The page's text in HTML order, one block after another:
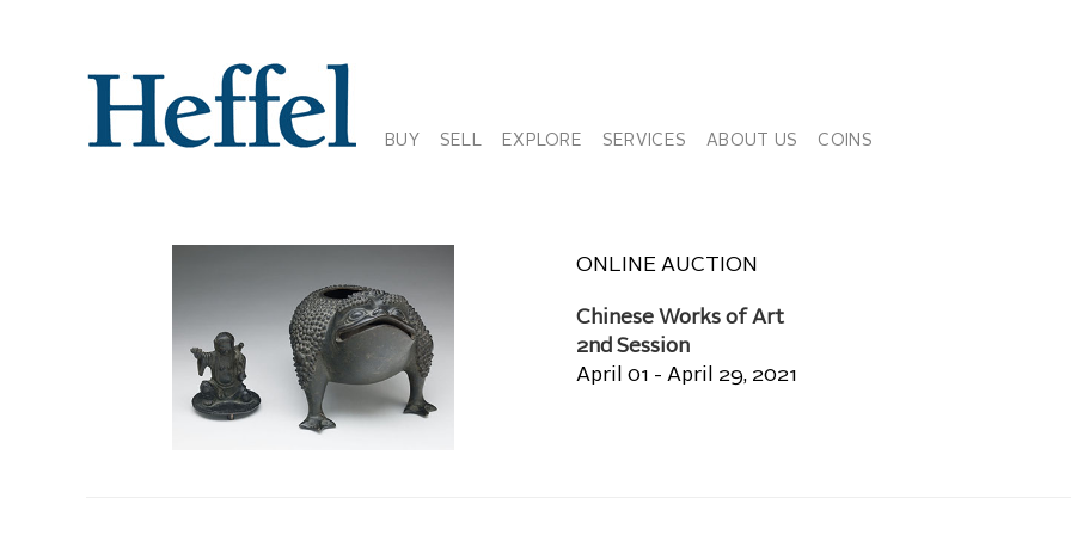
BUY SELL EXPLORE SERVICES ABOUT US COINS
ONLINE AUCTION
Chinese Works of Art
2nd Session
April 01 - April 29, 2021